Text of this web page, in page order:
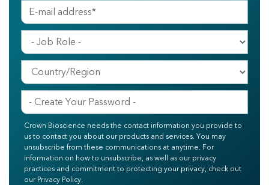
Crown Bioscience needs the contact information you provide to
us to contact you about our products and services. You may
unsubscribe from these communications at anytime. For
information on how to unsubscribe, as well as our privacy
practices and commitment to protecting your privacy, check out
our Privacy Policy.